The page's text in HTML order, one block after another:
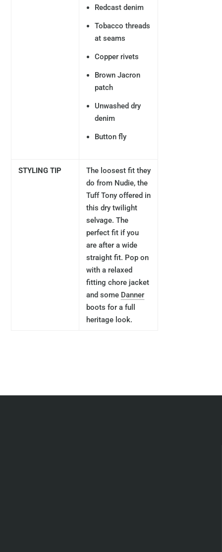
Redcast denim
Tobacco threads
at seams
Copper rivets
Brown Jacron
patch
Unwashed dry
denim
Button fly
STYLING TIP
The loosest fit they
do from Nudie, the
Tuff Tony offered in
this dry twilight
selvage. The
perfect fit if you
are after a wide
straight fit. Pop on
with a relaxed
fitting chore jacket
and some Danner
boots for a full
heritage look.